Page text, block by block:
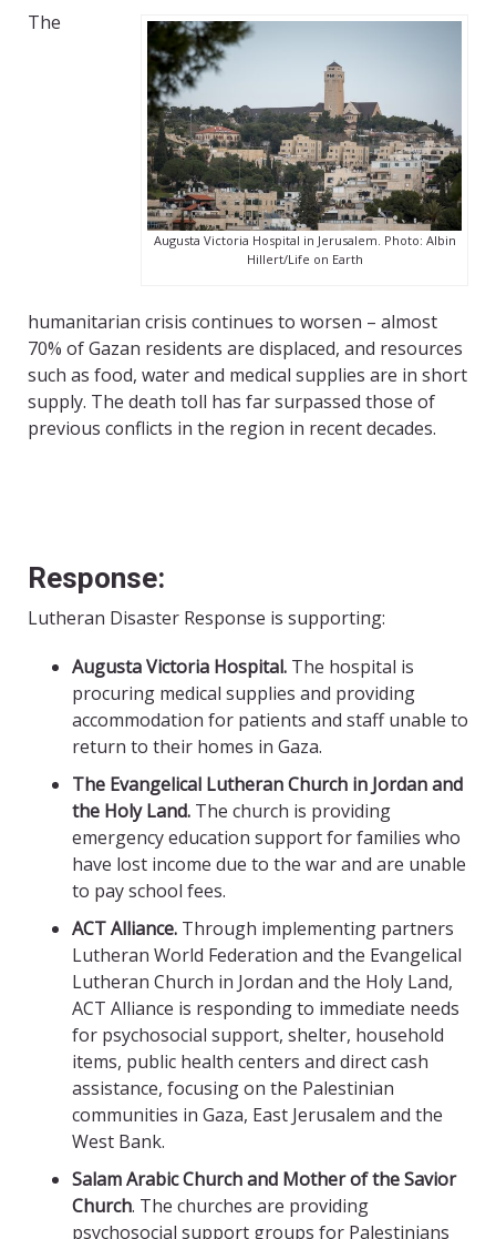
Augusta Victoria Hospital in Jerusalem. Photo: Albin
Hillert/Life on Earth
The
humanitarian crisis continues to worsen – almost
70% of Gazan residents are displaced, and resources
such as food, water and medical supplies are in short
supply. The death toll has far surpassed those of
previous conflicts in the region in recent decades.
Response:
Lutheran Disaster Response is supporting:
Augusta Victoria Hospital. The hospital is
procuring medical supplies and providing
accommodation for patients and staff unable to
return to their homes in Gaza.
The Evangelical Lutheran Church in Jordan and
the Holy Land. The church is providing
emergency education support for families who
have lost income due to the war and are unable
to pay school fees.
ACT Alliance. Through implementing partners
Lutheran World Federation and the Evangelical
Lutheran Church in Jordan and the Holy Land,
ACT Alliance is responding to immediate needs
for psychosocial support, shelter, household
items, public health centers and direct cash
assistance, focusing on the Palestinian
communities in Gaza, East Jerusalem and the
West Bank.
Salam Arabic Churchand Mother of the Savior
Church. The churches are providing
psychosocial support groups for Palestinians